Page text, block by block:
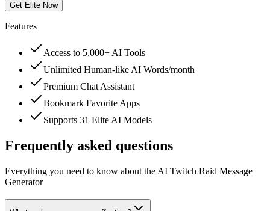
Get Elite Now
Features
Access to 5,000+ AI Tools
Unlimited Human-like AI Words/month
Premium Chat Assistant
Bookmark Favorite Apps
Supports 31 Elite AI Models
Frequently asked questions
Everything you need to know about the AI Twitch Raid Message
Generator